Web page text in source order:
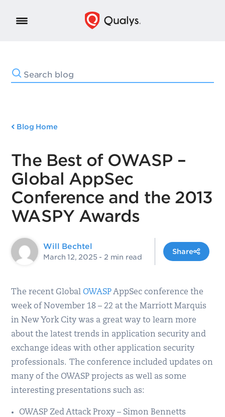
Blog Home
The Best of OWASP –
Global AppSec
Conference and the 2013
WASPY Awards
Will Bechtel
March 12, 2025 - 2 min read
Share
The recent GlobalOWASPAppSec conference the
week of November 18 – 22 at the Marriott Marquis
in New York City was a great way to learn more
about the latest trends in application security and
exchange ideas with other application security
professionals. The conference included updates on
many of the OWASP projects as well as some
interesting presentations such as:
OWASP Zed Attack Proxy – Simon Bennetts